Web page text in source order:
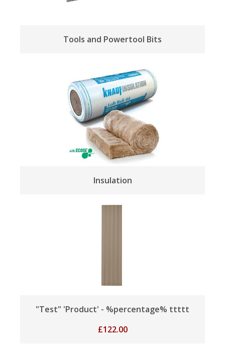
Tools and Powertool Bits
Insulation
"Test" 'Product' - %percentage% ttttt
£122.00